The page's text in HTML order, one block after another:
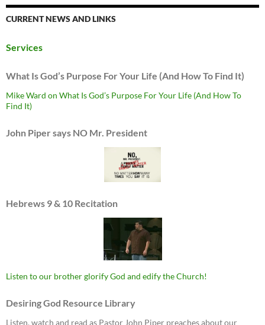
CURRENT NEWS AND LINKS
Services
What Is God’s Purpose For Your Life (And How To Find It)
Mike Ward on What Is God’s Purpose For Your Life (And How To
Find It)
John Piper says NO Mr. President
Hebrews 9 & 10 Recitation
Listen to our brother glorify God and edify the Church!
Desiring God Resource Library
Listen, watch and read as Pastor John Piper preaches about our